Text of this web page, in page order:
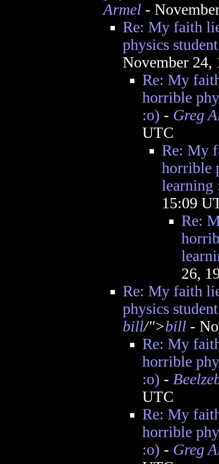
Armel-
Re: My faith
physics
November 24,
Re: My
horrible
:o) - Greg
UTC
Re: My
horrible
learning
15:09
Re:
26,
Re: My faith
physics
bill/">bill-
Re: My
horrible
:o) -
UTC
Re: My
horrible
:o) - Greg